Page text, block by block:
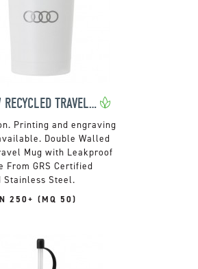
HENLOW RECYCLED TRAVEL MUG
Printing and engraving
Double Walled
Mug with Leakproof
From GRS Certified
Stainless Steel.
250+ (MQ 50)